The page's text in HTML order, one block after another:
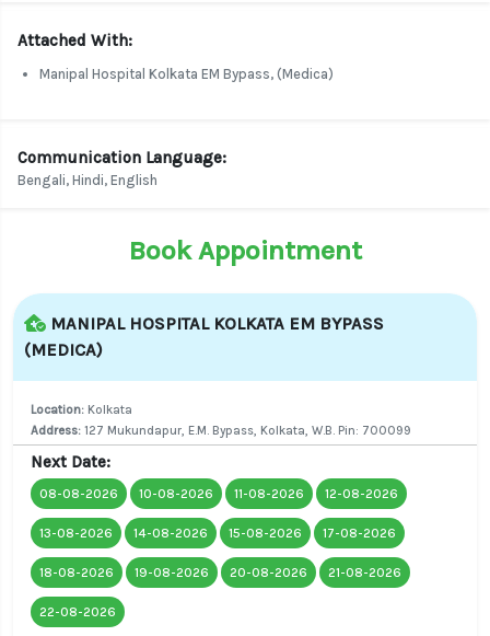
Attached With:
Manipal Hospital Kolkata EM Bypass, (Medica)
Communication Language:
Bengali, Hindi, English
Book Appointment
MANIPAL HOSPITAL KOLKATA EM BYPASS
(MEDICA)
Location: Kolkata
Address: 127 Mukundapur, E.M. Bypass, Kolkata, W.B. Pin: 700099
Next Date:
08-08-2026 10-08-2026 11-08-2026 12-08-2026
13-08-2026 14-08-2026 15-08-2026 17-08-2026
18-08-2026 19-08-2026 20-08-2026 21-08-2026
22-08-2026